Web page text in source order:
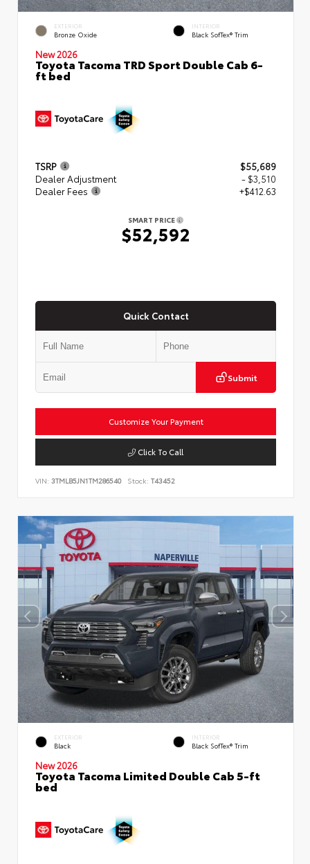
EXTERIOR
Bronze Oxide
INTERIOR
Black SofTex® Trim
New 2026
Toyota Tacoma TRD Sport Double Cab 6-
ft bed
TSRP
$55,689
Dealer Adjustment
- $3,510
Dealer Fees
+$412.63
SMART PRICE
$52,592
Quick Contact
Submit
Customize Your Payment
Click To Call
VIN: 3TMLB5JN1TM286540 Stock: T43452
EXTERIOR
Black
INTERIOR
Black SofTex® Trim
New 2026
Toyota Tacoma Limited Double Cab 5-ft
bed